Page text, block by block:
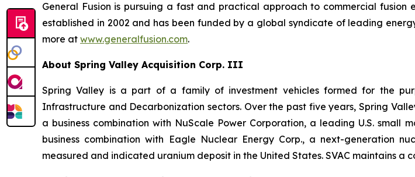
General Fusion is pursuing a fast and practical approach to commercial
established in 2002 and has been funded by a global syndicate of leading
more at www.generalfusion.com.
About Spring Valley Acquisition Corp. III
Spring Valley is a part of a family of investment vehicles formed for the
Infrastructure and Decarbonization sectors. Over the past five years, Spring
a business combination with NuScale Power Corporation, a leading U.S.
business combination with Eagle Nuclear Energy Corp., a next-generation
measured and indicated uranium deposit in the United States. SVAC maintains a